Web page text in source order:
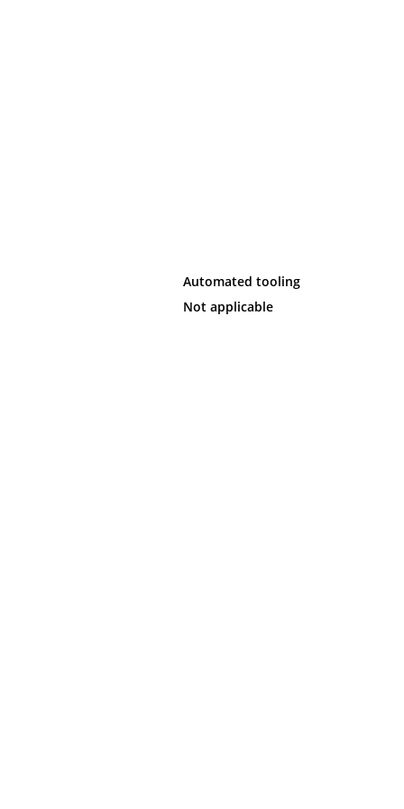
Automated tooling
Not applicable